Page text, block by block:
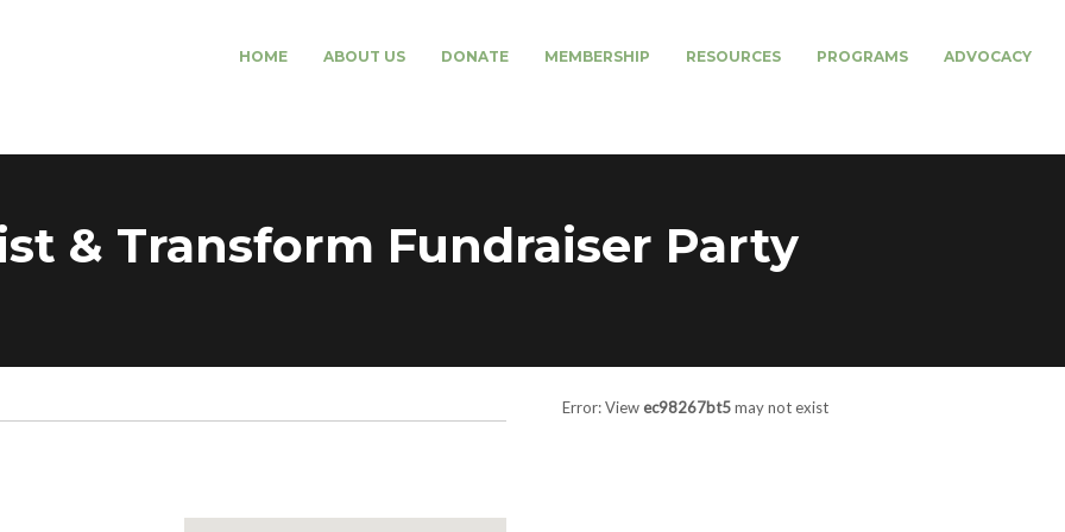
HOME ABOUT US DONATE MEMBERSHIP RESOURCES PROGRAMS ADVOCACY
& Transform Fundraiser Party
Error: View ec98267bt5may not exist